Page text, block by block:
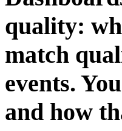
quality:
match
events.
and how